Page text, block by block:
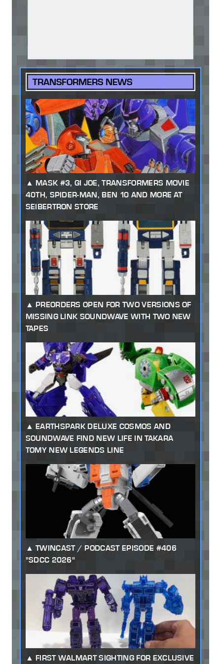
TRANSFORMERS NEWS
MASK #3, GI JOE, TRANSFORMERS MOVIE
40TH, SPIDER-MAN, BEN 10 AND MORE AT
SEIBERTRON STORE
PREORDERS OPEN FOR TWO VERSIONS OF
MISSING LINK SOUNDWAVE WITH TWO NEW
TAPES
EARTHSPARK DELUXE COSMOS AND
SOUNDWAVE FIND NEW LIFE IN TAKARA
TOMY NEW LEGENDS LINE
TWINCAST / PODCAST EPISODE #406
"SDCC 2026"
FIRST WALMART SIGHTING FOR EXCLUSIVE